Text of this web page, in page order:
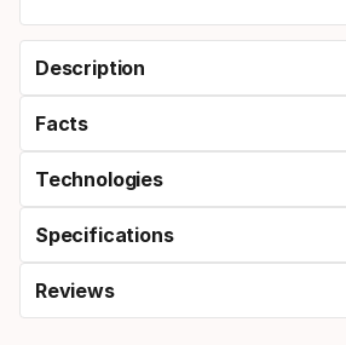
Description
Facts
Technologies
Specifications
Reviews